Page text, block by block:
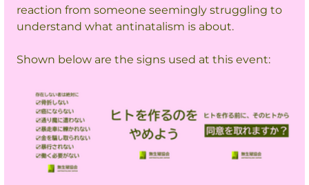
reaction from someone seemingly struggling to
understand what antinatalism is about.
Shown below are the signs used at this event: